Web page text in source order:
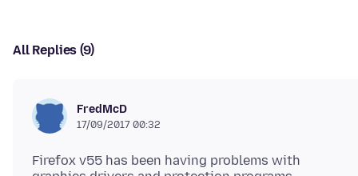
All Replies (9)
FredMcD
17/09/2017 00:32
Firefox v55 has been having problems with